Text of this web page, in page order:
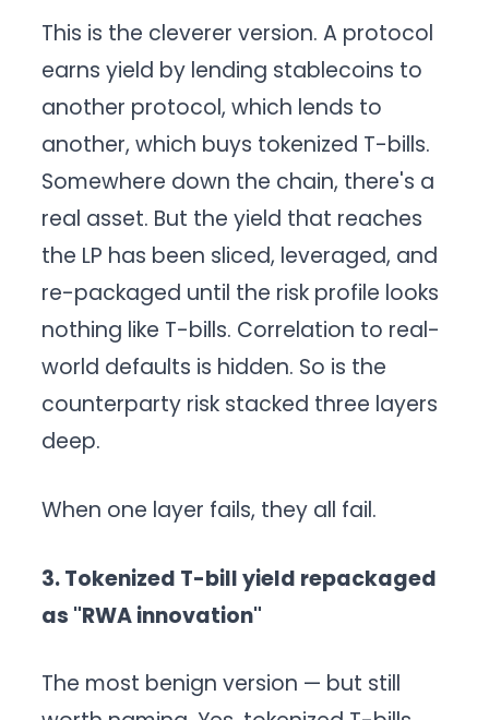
This is the cleverer version. A protocol
earns yield by lending stablecoins to
another protocol, which lends to
another, which buys tokenized T-bills.
Somewhere down the chain, there's a
real asset. But the yield that reaches
the LP has been sliced, leveraged, and
re-packaged until the risk profile looks
nothing like T-bills. Correlation to real-
world defaults is hidden. So is the
counterparty risk stacked three layers
deep.
When one layer fails, they all fail.
3. Tokenized T-bill yield repackaged
as "RWA innovation"
The most benign version — but still